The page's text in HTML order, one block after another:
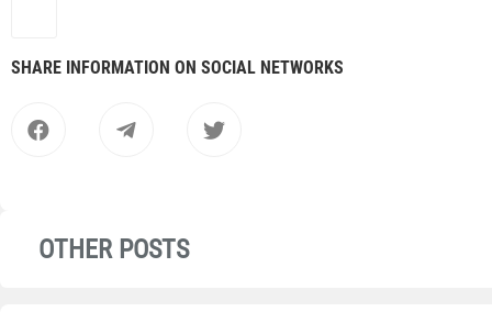
SHARE INFORMATION ON SOCIAL NETWORKS
OTHER POSTS